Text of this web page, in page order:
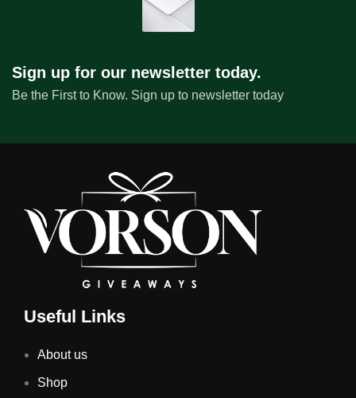
Sign up for our newsletter today.
Be the First to Know. Sign up to newsletter today
Useful Links
About us
Shop